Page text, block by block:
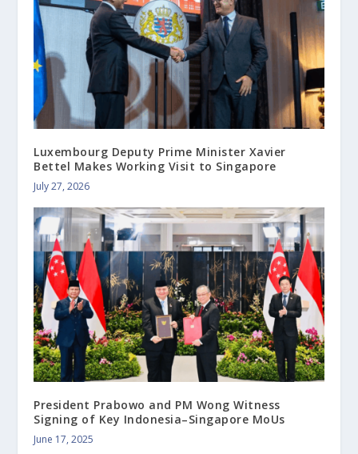
Luxembourg Deputy Prime Minister Xavier
Bettel Makes Working Visit to Singapore
July 27, 2026
President Prabowo and PM Wong Witness
Signing of Key Indonesia–Singapore MoUs
June 17, 2025